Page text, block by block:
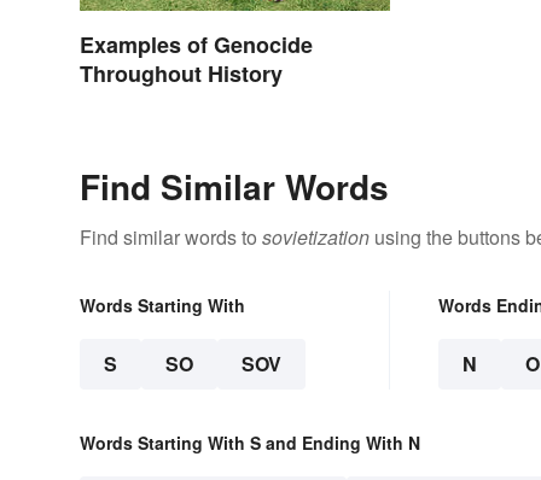
Examples of Genocide
Throughout History
Find Similar Words
Find similar words to sovietization using the buttons
Words Starting With
S SO SOV
Words
N
Words Starting With S and Ending With N